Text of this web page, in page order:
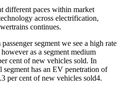
different paces within market
across electrification,
continues.
segment we see a high rate
as a segment medium
cent of new vehicles sold. In
has an EV penetration of
per cent of new vehicles sold4.